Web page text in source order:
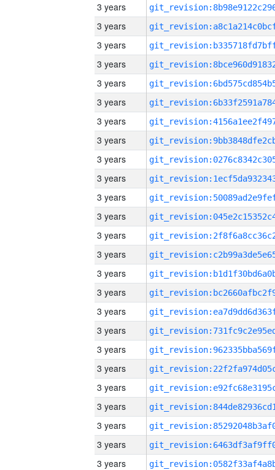
3 years
3 years
3 years
3 years
3 years
3 years
3 years
3 years
3 years
3 years
3 years
3 years
3 years
3 years
3 years
3 years
3 years
3 years
3 years
3 years
3 years
3 years
3 years
3 years
3 years